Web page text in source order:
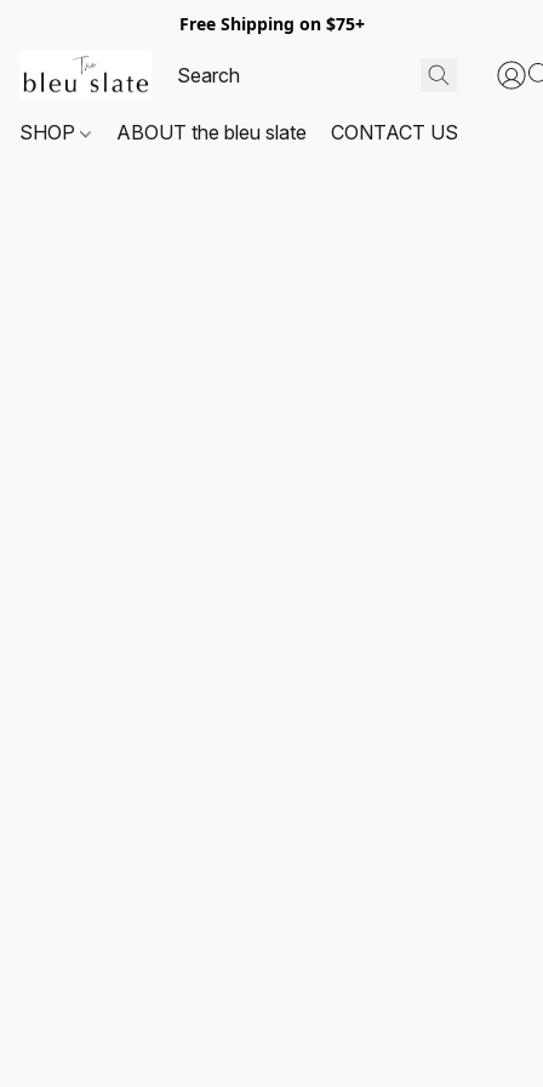
Free Shipping on $75+
SHOP ABOUT the bleu slate CONTACT US